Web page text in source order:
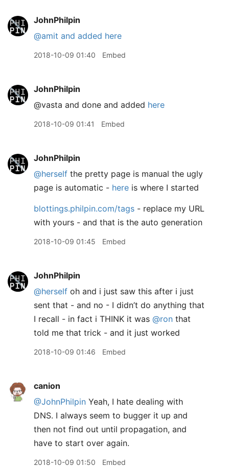
JohnPhilpin
@amit and added here
2018-10-09 01:40 Embed
JohnPhilpin
@vasta and done and added here
2018-10-09 01:41 Embed
JohnPhilpin
@herself the pretty page is manual the ugly
page is automatic - here is where I started
blottings.philpin.com/tags - replace my URL
with yours - and that is the auto generation
2018-10-09 01:45 Embed
JohnPhilpin
@herself oh and i just saw this after i just
sent that - and no - I didn’t do anything that
I recall - in fact i THINK it was @ron that
told me that trick - and it just worked
2018-10-09 01:46 Embed
canion
@JohnPhilpin Yeah, I hate dealing with
DNS. I always seem to bugger it up and
then not find out until propagation, and
have to start over again.
2018-10-09 01:50 Embed